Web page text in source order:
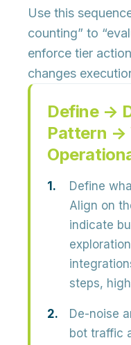
Use this
counting” to
enforce tier
changes
Define →
Pattern →
Define
Align on
indicate
steps,
De-noise
bot traffic